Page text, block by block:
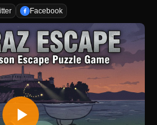
Facebook